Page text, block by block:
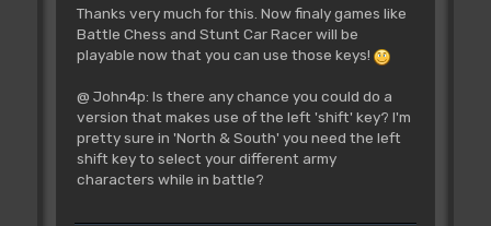
Thanks very much for this. Now finaly games like
Battle Chess and Stunt Car Racer will be
playable now that you can use those keys!
@ John4p: Is there any chance you could do a
version that makes use of the left 'shift' key? I'm
pretty sure in 'North & South' you need the left
shift key to select your different army
characters while in battle?